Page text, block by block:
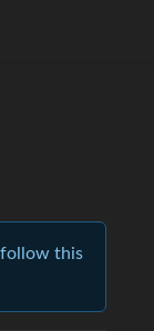
follow this